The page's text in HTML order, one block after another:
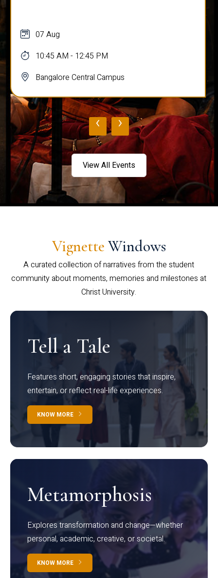
07 Aug
10:45 AM - 12:45 PM
Bangalore Central Campus
‹ ›
View All Events
Vignette Windows
A curated collection of narratives from the student
community about moments, memories and milestones at
Christ University.
Tell a Tale
Features short, engaging stories that inspire,
entertain, or reflect real-life experiences.
KNOW MORE
Metamorphosis
Explores transformation and change—whether
personal, academic, creative, or societal.
KNOW MORE